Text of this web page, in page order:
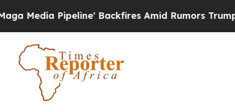
Backfires Amid Rumors Trump Will cut Pirro